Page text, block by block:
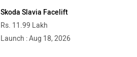
Skoda Slavia Facelift
Rs. 11.99 Lakh
Launch : Aug 18, 2026